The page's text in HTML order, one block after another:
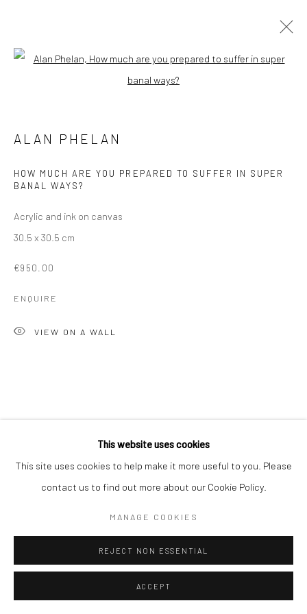
OVERVIEW WORKS
Manage cookies
COPYRIGHT © 2026 MOLESWORTH GALLERY
This website uses cookies
This site uses cookies to help make it more useful to you. Please
contact us to find out more about our Cookie Policy.
MANAGE COOKIES
REJECT NON ESSENTIAL
ACCEPT
Open a larger version of the
ALAN PHELAN
HOW MUCH ARE YOU PREPARED TO SUFFER IN SUPER
BANAL WAYS?
Acrylic and ink on canvas
30.5 x 30.5 cm
€950.00
ENQUIRE
VIEW ON A WALL
ALAN PHELAN